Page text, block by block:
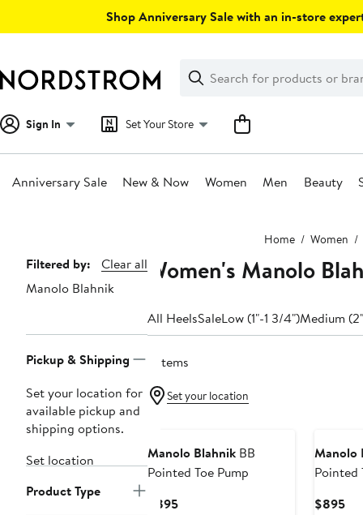
Shop Anniversary Sale with an in-store
Search
Clear
Clear
Search
Sign In Set Your Store
Anniversary Sale New & Now Women Men Beauty
Home Women
Page
Navigation
Filtered by:
Clear all
Manolo Blahnik
Pickup & Shipping
Set your location for
available pickup and
shipping options.
Set location
Product Type
Women's Manolo
All HeelsSaleLow (1"-1 3/4")Medium
9 items
Set your location
Manolo Blahnik BB
Pointed Toe Pump
$895Current
Manolo
Pointed
$895